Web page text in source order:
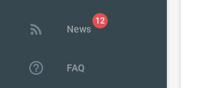
rss_feed News
help_outline FAQ